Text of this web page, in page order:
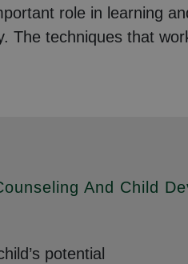
role in learning
The techniques that
And Child
potential